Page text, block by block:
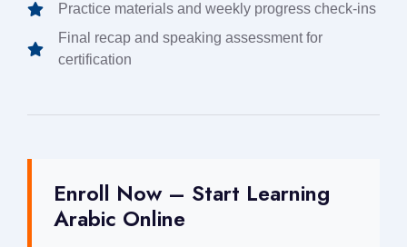
Practice materials and weekly progress check-ins
Final recap and speaking assessment for
certification
Enroll Now – Start Learning
Arabic Online